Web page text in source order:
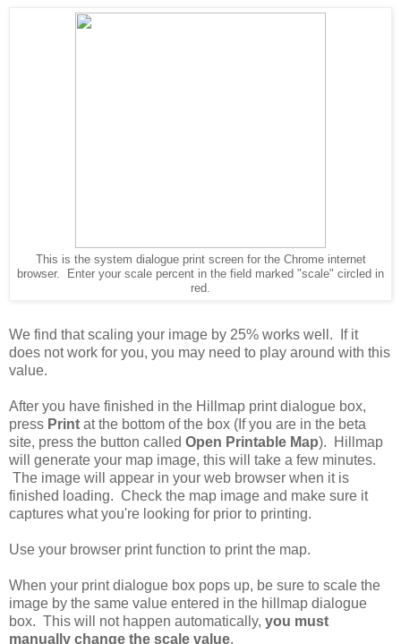
This is the system dialogue print screen for the Chrome internet
browser. Enter your scale percent in the field marked "scale" circled in
red.
We find that scaling your image by 25% works well. If it
does not work for you, you may need to play around with this
value.
After you have finished in the Hillmap print dialogue box,
press Print at the bottom of the box (If you are in the beta
site, press the button called Open Printable Map). Hillmap
will generate your map image, this will take a few minutes.
The image will appear in your web browser when it is
finished loading. Check the map image and make sure it
captures what you're looking for prior to printing.
Use your browser print function to print the map.
When your print dialogue box pops up, be sure to scale the
image by the same value entered in the hillmap dialogue
box. This will not happen automatically, you must
manually change the scale value.